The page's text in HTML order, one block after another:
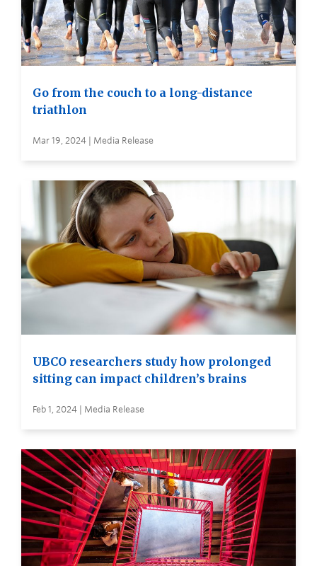
Go from the couch to a long-distance
triathlon
Mar 19, 2024 | Media Release
UBCO researchers study how prolonged
sitting can impact children’s brains
Feb 1, 2024 | Media Release